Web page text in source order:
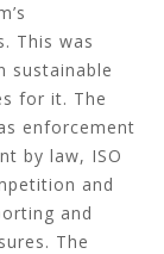
This was
sustainable
for it. The
enforcement
by law, ISO
and
and
The